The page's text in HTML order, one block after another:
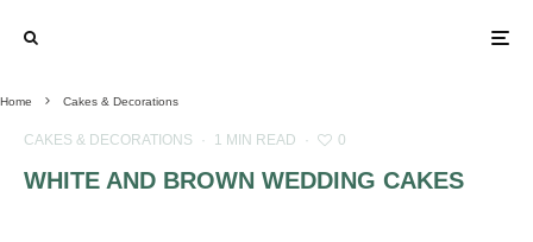
Home Cakes & Decorations
CAKES & DECORATIONS · 1 MIN READ · 0
WHITE AND BROWN WEDDING CAKES